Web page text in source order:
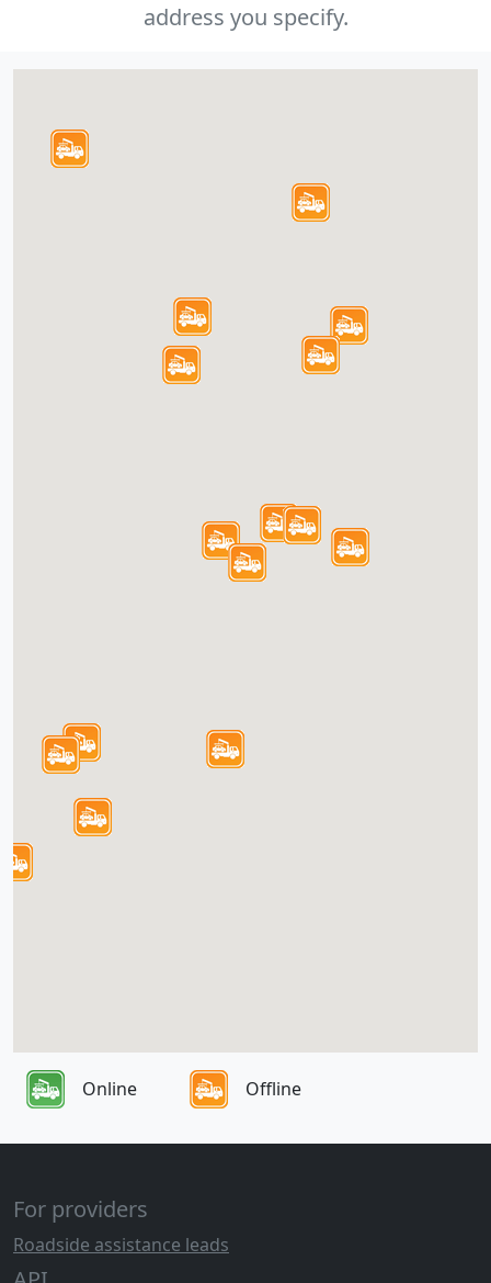
address you specify.
Online Offline
For providers
Roadside assistance leads